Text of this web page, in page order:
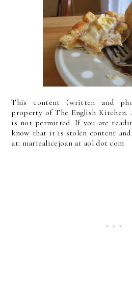
This content (written and
property of The English Kitchen.
is not permitted. If you are
know that it is stolen content
at: mariealicejoan at aol dot com